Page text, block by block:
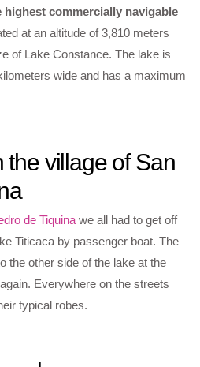
highest commercially navigable
at an altitude of 3,810 meters
of Lake Constance. The lake is
wide and has a maximum
the village of San
de Tiquina we all had to get off
Titicaca by passenger boat. The
the other side of the lake at the
Everywhere on the streets
typical robes.